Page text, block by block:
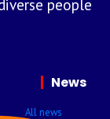
people
News
All news